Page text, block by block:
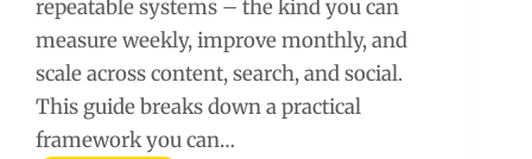
repeatable systems – the kind you can
measure weekly, improve monthly, and
scale across content, search, and social.
This guide breaks down a practical
framework you can…